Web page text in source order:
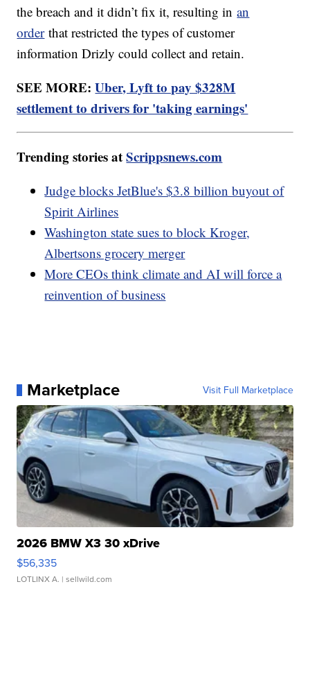
the breach and it didn’t fix it, resulting inan
orderthat restricted the types of customer
information Drizly could collect and retain.
SEE MORE:Uber, Lyft to pay $328M
settlement to drivers for 'taking earnings'
Trending stories atScrippsnews.com
Judge blocks JetBlue's $3.8 billion buyout of
Spirit Airlines
Washington state sues to block Kroger,
Albertsons grocery merger
More CEOs think climate and AI will force a
reinvention of business
Marketplace Visit Full Marketplace
2026 BMW X3 30 xDrive
$56,335
LOTLINX A. | sellwild.com